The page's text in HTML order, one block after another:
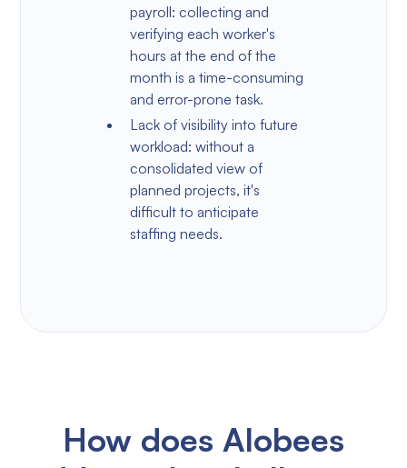
payroll: collecting and
verifying each worker's
hours at the end of the
month is a time-consuming
and error-prone task.
Lack of visibility into future
workload: without a
consolidated view of
planned projects, it's
difficult to anticipate
staffing needs.
How does Alobees